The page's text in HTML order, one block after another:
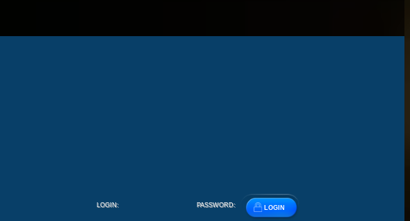
LOGIN: PASSWORD: LOGIN